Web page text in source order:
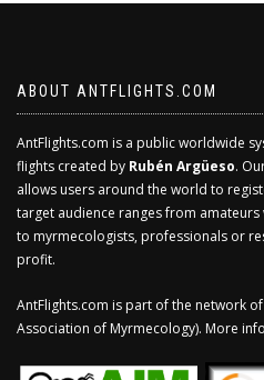
ABOUT ANTFLIGHTS.COM
AntFlights.com is a public worldwide
flights created by Rubén Argüeso.
allows users around the world to
target audience ranges from
to myrmecologists, professionals or
profit.
AntFlights.com is part of the network
Association of Myrmecology). More